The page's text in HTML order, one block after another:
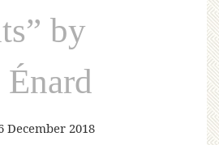
by
December 2018